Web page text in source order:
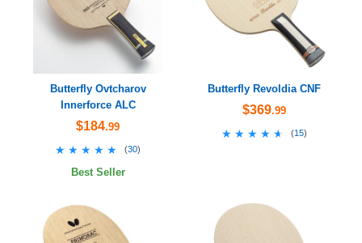
Butterfly Ovtcharov
Innerforce ALC
$184.99
★★★★★
★★★★★ (30)
Best Seller
Butterfly Revoldia CNF
$369.99
★★★★★
★★★★★ (15)